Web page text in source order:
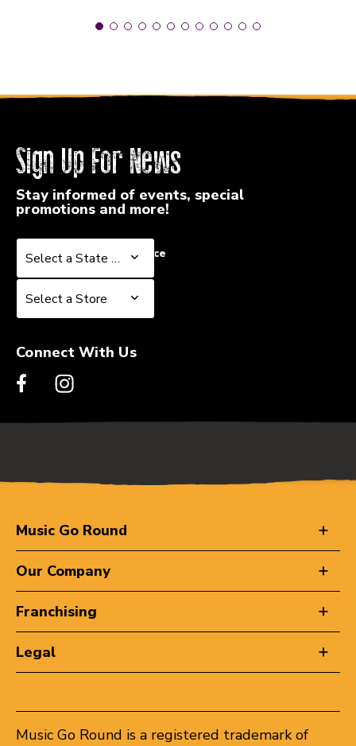
Sign Up For News
Stay informed of events, special
promotions and more!
Select a State or Province
Select a State or Province
Select a Store
Select a Store
Connect With Us
Music Go Round
Our Company
Franchising
Legal
Music Go Round is a registered trademark of